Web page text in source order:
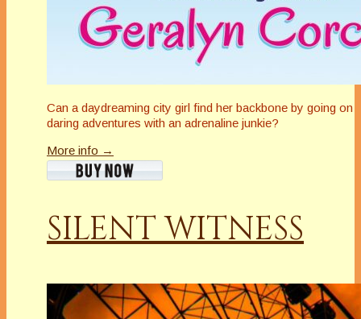
Can a daydreaming city girl find her backbone by going on
daring adventures with an adrenaline junkie?
More info →
SILENT WITNESS